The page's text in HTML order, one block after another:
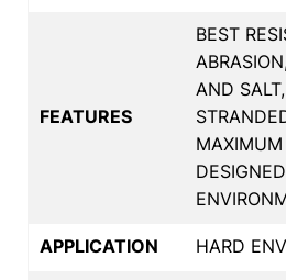
FEATURES
BEST
AND
APPLICATION HARD